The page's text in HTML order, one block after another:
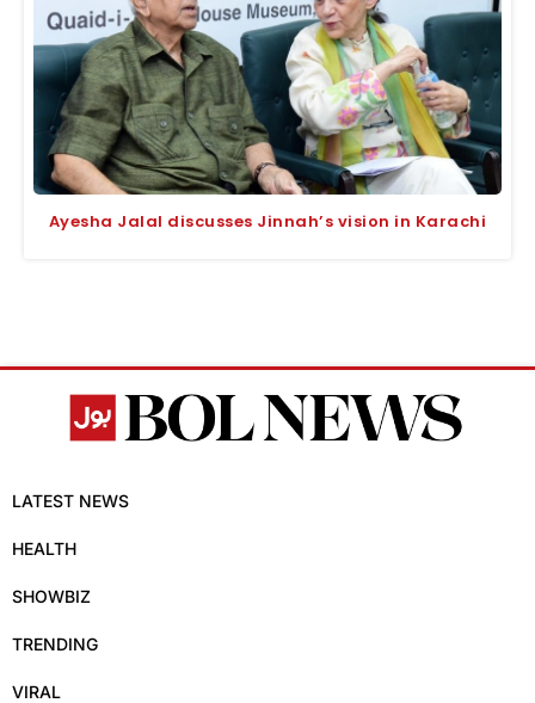
Ayesha Jalal discusses Jinnah’s vision in Karachi
LATEST NEWS
HEALTH
SHOWBIZ
TRENDING
VIRAL